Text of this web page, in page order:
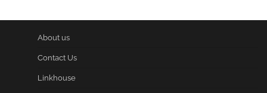
About us
Contact Us
Linkhouse